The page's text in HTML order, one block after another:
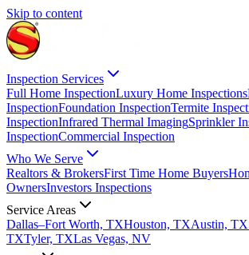
Skip to content
Inspection Services
Full Home InspectionLuxury Home Inspections
InspectionFoundation InspectionTermite
InspectionInfrared Thermal ImagingSprinkler
InspectionCommercial Inspection
Who We Serve
Realtors & BrokersFirst Time Home Buyers
OwnersInvestors Inspections
Service Areas
Dallas–Fort Worth, TXHouston, TXAustin, TX
TXTyler, TXLas Vegas, NV